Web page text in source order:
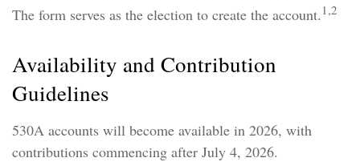
The form serves as the election to create the account. 1,2
Availability and Contribution
Guidelines
530A accounts will become available in 2026, with
contributions commencing after July 4, 2026.